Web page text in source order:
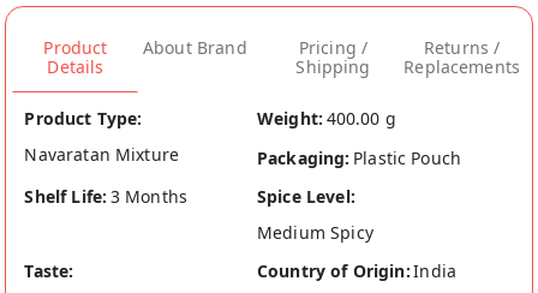
Product
Details
About Brand
Pricing /
Shipping
Returns /
Replacements
Product Type:
Navaratan Mixture
Weight: 400.00 g
Packaging: Plastic Pouch
Shelf Life: 3 Months
Spice Level:
Medium Spicy
Taste:
Country of Origin:India